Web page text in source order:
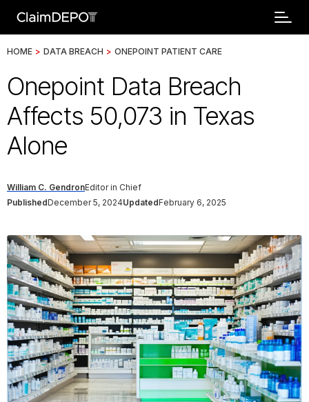
HOME > DATA BREACH > ONEPOINT PATIENT CARE
Onepoint Data Breach
Affects 50,073 in Texas
Alone
William C. GendronEditor in Chief
PublishedDecember 5, 2024UpdatedFebruary 6, 2025